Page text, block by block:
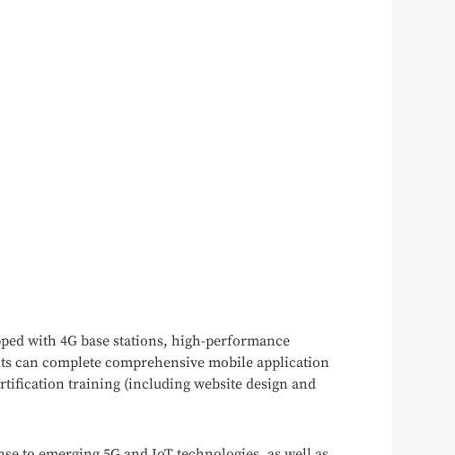
with 4G base stations, high-performance
can complete comprehensive mobile application
training (including website design and